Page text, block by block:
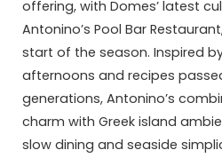
offering, with Domes’ latest
Antonino’s Pool Bar
start of the season. Inspired
afternoons and recipes
generations, Antonino’s
charm with Greek island
slow dining and seaside